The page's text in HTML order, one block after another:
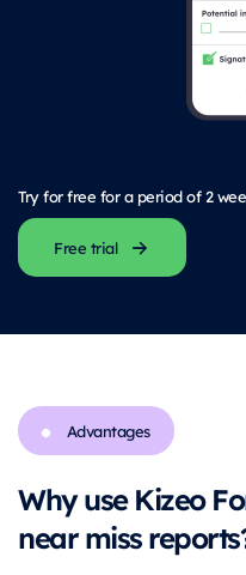
Try for free for a period of 2
Free trial
Advantages
Why use Kizeo
near miss